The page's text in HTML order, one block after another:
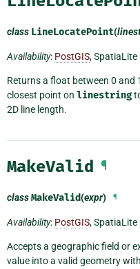
class LineLocatePoint(
Availability: PostGIS, SpatiaLite
Returns a float between 0
closest point on linestring
2D line length.
MakeValid ¶
classMakeValid(expr) ¶
Availability: PostGIS, SpatiaLite
Accepts a geographic field or
value into a valid geometry